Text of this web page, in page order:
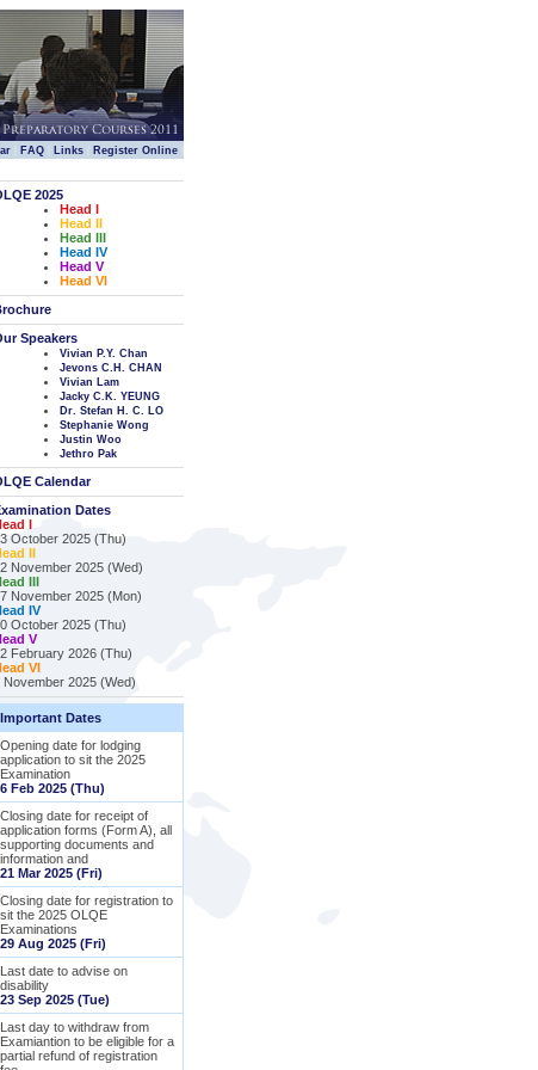
FAQ Links Register Online
2025
Head I
Head II
Head III
Head IV
Head V
Head VI
Speakers
Vivian P.Y. Chan
Jevons C.H. CHAN
Vivian Lam
Jacky C.K. YEUNG
Dr. Stefan H. C. LO
Stephanie Wong
Justin Woo
Jethro Pak
Calendar
Dates
I
October 2025 (Thu)
II
November 2025 (Wed)
III
November 2025 (Mon)
IV
October 2025 (Thu)
V
February 2026 (Thu)
VI
November 2025 (Wed)
Important Dates
Opening date for lodging
application to sit the 2025
Examination
6 Feb 2025 (Thu)
Closing date for receipt of
application forms (Form A), all
supporting documents and
information and
21 Mar 2025 (Fri)
Closing date for registration to
sit the 2025 OLQE
Examinations
29 Aug 2025 (Fri)
Last date to advise on
disability
23 Sep 2025 (Tue)
Last day to withdraw from
Examiantion to be eligible for a
partial refund of registration